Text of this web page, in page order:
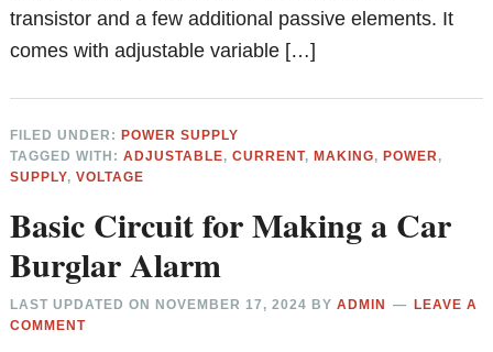
transistor and a few additional passive elements. It
comes with adjustable variable […]
FILED UNDER: POWER SUPPLY
TAGGED WITH:ADJUSTABLE,CURRENT, MAKING, POWER,
SUPPLY,VOLTAGE
Basic Circuit for Making a Car
Burglar Alarm
LAST UPDATED ON NOVEMBER 17, 2024 BYADMIN
LEAVE A
COMMENT